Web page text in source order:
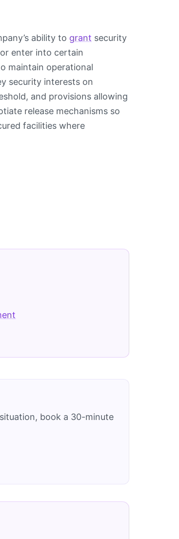
ability to grant security
enter into certain
maintain operational
security interests on
and provisions allowing
release mechanisms so
facilities where
book a 30-minute